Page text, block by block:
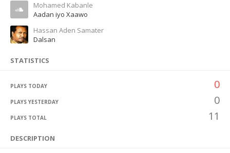
Mohamed Kabanle
Aadan iyo Xaawo
Hassan Aden Samater
Dalsan
STATISTICS
PLAYS TODAY 0
PLAYS YESTERDAY 0
PLAYS TOTAL 11
DESCRIPTION